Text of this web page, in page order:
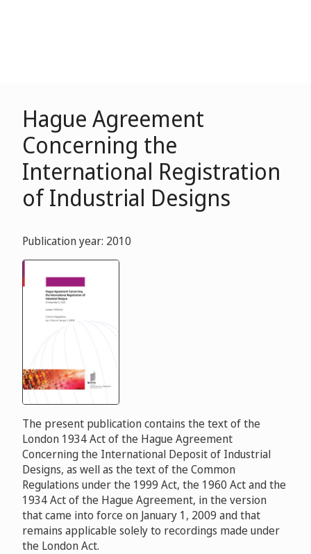
Hague Agreement
Concerning the
International Registration
of Industrial Designs
Publication year: 2010
The present publication contains the text of the
London 1934 Act of the Hague Agreement
Concerning the International Deposit of Industrial
Designs, as well as the text of the Common
Regulations under the 1999 Act, the 1960 Act and the
1934 Act of the Hague Agreement, in the version
that came into force on January 1, 2009 and that
remains applicable solely to recordings made under
the London Act.